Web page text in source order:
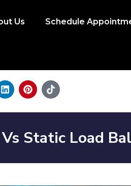
Us Schedule
Static Load